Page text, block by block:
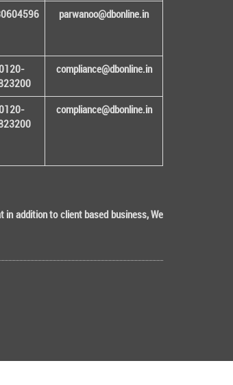
parwanoo@dbonline.in
compliance@dbonline.in
compliance@dbonline.in
addition to client based business, We